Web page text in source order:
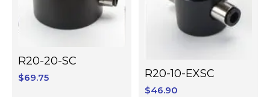
R20-20-SC
$69.75 R20-10-EXSC
$46.90